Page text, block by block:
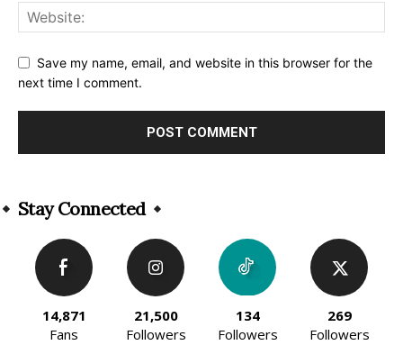
Save my name, email, and website in this browser for the
next time I comment.
Stay Connected
14,871
Fans
21,500
Followers
134
Followers
269
Followers